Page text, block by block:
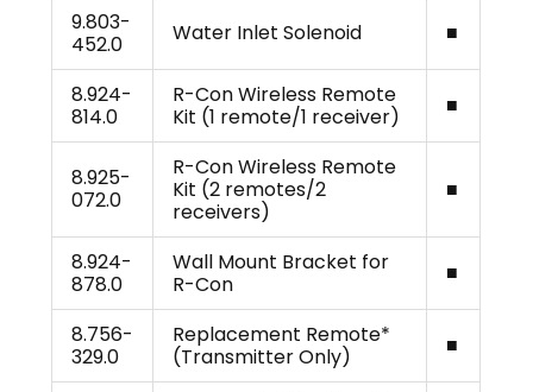
9.803-
452.0
Water Inlet Solenoid ■
8.924-
814.0
R-Con Wireless Remote
Kit (1 remote/1 receiver)
■
8.925-
072.0
R-Con Wireless Remote
Kit (2 remotes/2
receivers)
■
8.924-
878.0
Wall Mount Bracket for
R-Con
■
8.756-
329.0
Replacement Remote*
(Transmitter Only)
■